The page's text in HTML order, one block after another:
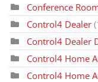
Conference
Control4 Dealer
Control4 Dealer
Control4 Home
Control4 Home